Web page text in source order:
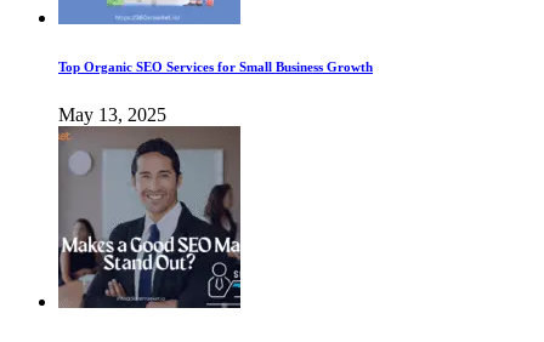
Top Organic SEO Services for Small Business Growth
May 13, 2025